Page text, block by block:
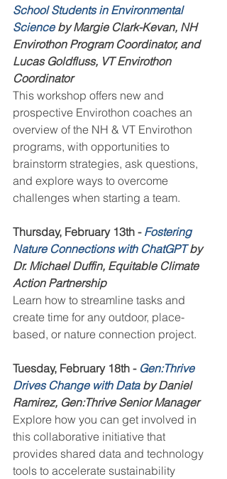
School Students in Environmental
Science by Margie Clark-Kevan, NH
Envirothon Program Coordinator, and
Lucas Goldfluss, VT Envirothon
Coordinator
This workshop offers new and
prospective Envirothon coaches an
overview of the NH & VT Envirothon
programs, with opportunities to
brainstorm strategies, ask questions,
and explore ways to overcome
challenges when starting a team.
Thursday, February 13th - Fostering
Nature Connections with ChatGPT by
Dr. Michael Duffin, Equitable Climate
Action Partnership
Learn how to streamline tasks and
create time for any outdoor, place-
based, or nature connection project.
Tuesday, February 18th - Gen:Thrive
Drives Change with Data by Daniel
Ramirez, Gen:Thrive Senior Manager
Explore how you can get involved in
this collaborative initiative that
provides shared data and technology
tools to accelerate sustainability